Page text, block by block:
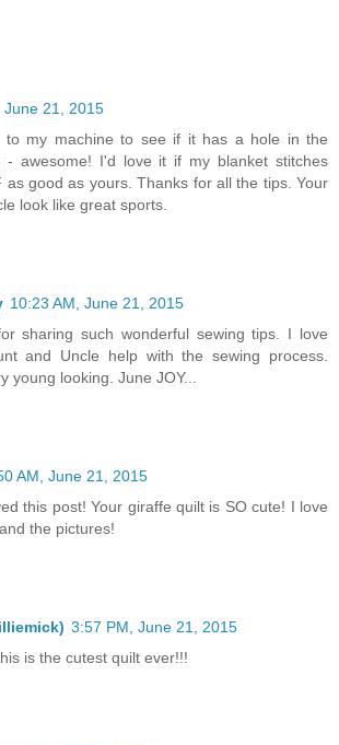
June 21, 2015
to my machine to see if it has a hole in the
- awesome! I'd love it if my blanket stitches
as good as yours. Thanks for all the tips. Your
look like great sports.
10:23 AM, June 21, 2015
sharing such wonderful sewing tips. I love
and Uncle help with the sewing process.
young looking. June JOY...
AM, June 21, 2015
this post! Your giraffe quilt is SO cute! I love
the pictures!
3:57 PM, June 21, 2015
is the cutest quilt ever!!!